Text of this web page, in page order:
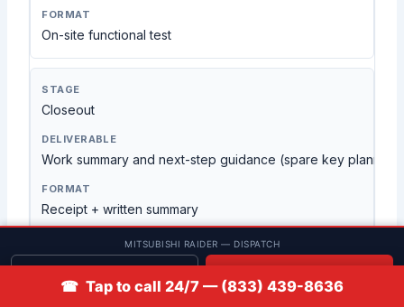
On-site functional test
Closeout
Work summary and next-step guidance (spare key
Receipt + written summary
A process built for mobile key
MITSUBISHI RAIDER — DISPATCH
☎ Tap to call 24/7 — (833) 439-8636